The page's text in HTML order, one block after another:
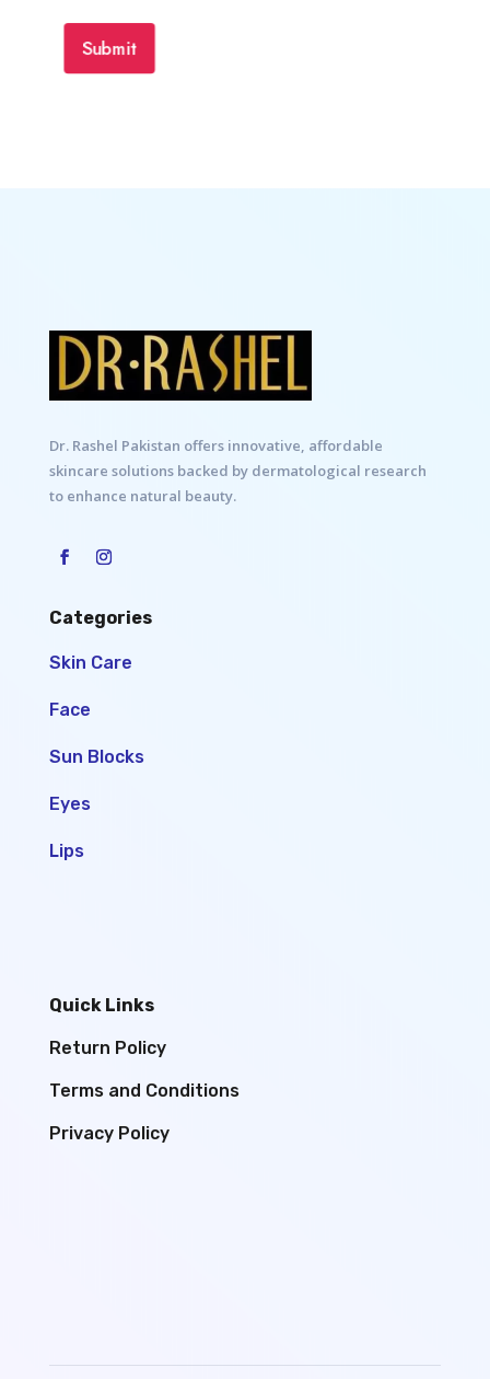
Submit
Dr. Rashel Pakistan offers innovative, affordable
skincare solutions backed by dermatological research
to enhance natural beauty.
Categories
Skin Care
Face
Sun Blocks
Eyes
Lips
Quick Links
Return Policy
Terms and Conditions
Privacy Policy